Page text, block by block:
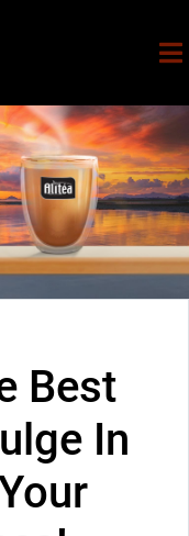
Best
In